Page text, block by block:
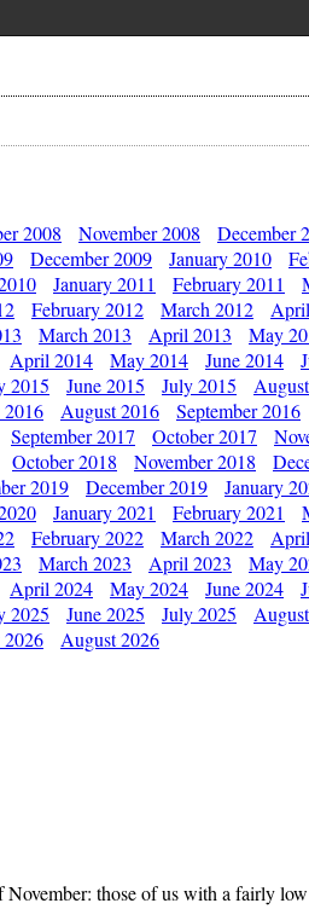
2008 November 2008 December
December 2009 January 2010
January 2011 February 2011
February 2012 March 2012
March 2013 April 2013 May
April 2014 May 2014 June 2014
2015 June 2015 July 2015
August 2016 September 2016
September 2017 October 2017
October 2018 November 2018
2019 December 2019 January
January 2021 February 2021
February 2022 March 2022
March 2023 April 2023 May
April 2024 May 2024 June 2024
2025 June 2025 July 2025
August 2026
those of us with a fairly